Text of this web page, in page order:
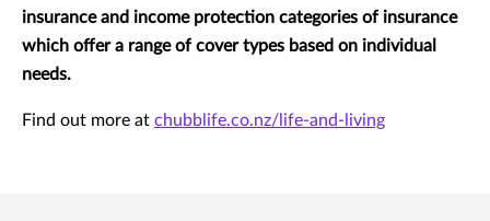
insurance and income protection categories of insurance
which offer a range of cover types based on individual
needs.
Find out more at chubblife.co.nz/life-and-living